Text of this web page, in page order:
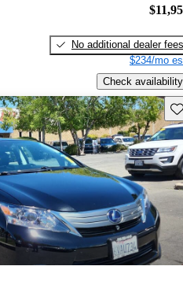
No additional dealer fees
$234/mo
Check availability